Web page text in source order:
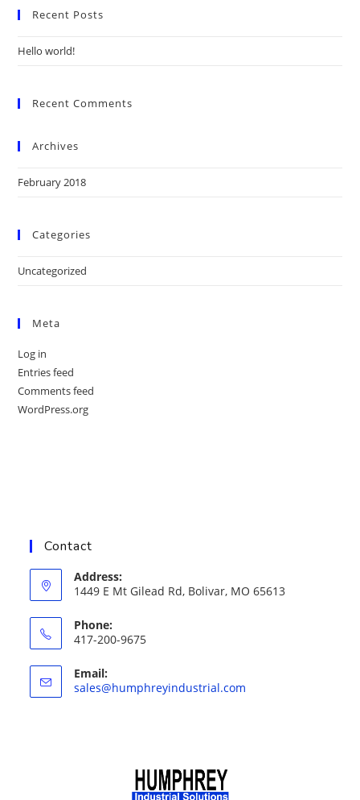
Recent Posts
Hello world!
Recent Comments
Archives
February 2018
Categories
Uncategorized
Meta
Log in
Entries feed
Comments feed
WordPress.org
Contact
Address:
1449 E Mt Gilead Rd, Bolivar, MO 65613
Phone:
417-200-9675
Email:
sales@humphreyindustrial.com